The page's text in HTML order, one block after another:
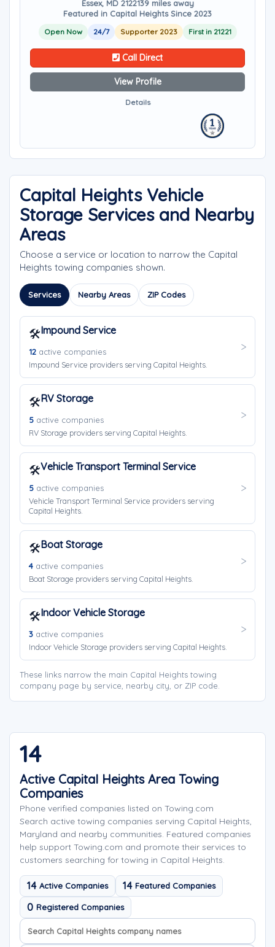
Essex, MD 2122139 miles away
Featured in Capital Heights Since 2023
Open Now 24/7 Supporter 2023 First in 21221
Call Direct
View Profile
Details
Capital Heights Vehicle
Storage Services and Nearby
Areas
Choose a service or location to narrow the Capital
Heights towing companies shown.
Services Nearby Areas ZIP Codes
🛠️Impound Service
12 active companies
Impound Service providers serving Capital Heights.
🛠️RV Storage
5 active companies
RV Storage providers serving Capital Heights.
🛠️Vehicle Transport Terminal Service
5 active companies
Vehicle Transport Terminal Service providers serving
Capital Heights.
🛠️Boat Storage
4 active companies
Boat Storage providers serving Capital Heights.
🛠️Indoor Vehicle Storage
3 active companies
Indoor Vehicle Storage providers serving Capital Heights.
These links narrow the main Capital Heights towing
company page by service, nearby city, or ZIP code.
14
Active Capital Heights Area Towing
Companies
Phone verified companies listed on Towing.com
Search active towing companies serving Capital Heights,
Maryland and nearby communities. Featured companies
help support Towing.com and promote their services to
customers searching for towing in Capital Heights.
14 Active Companies 14 Featured Companies
0 Registered Companies
Search company names
Sort company names